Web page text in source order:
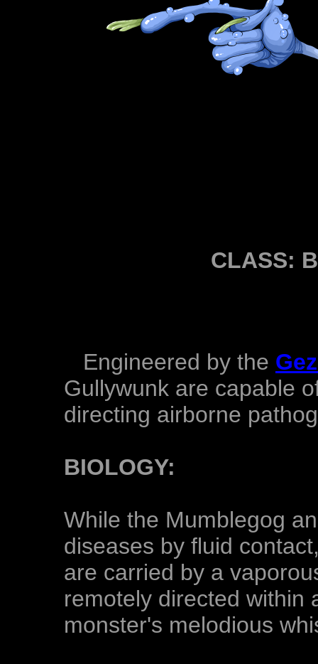
CLASS:
Engineered by the
Gullywunk are capable
directing airborne
BIOLOGY:
While the Mumblegog
diseases by fluid
are carried by a
remotely directed within
monster's melodious